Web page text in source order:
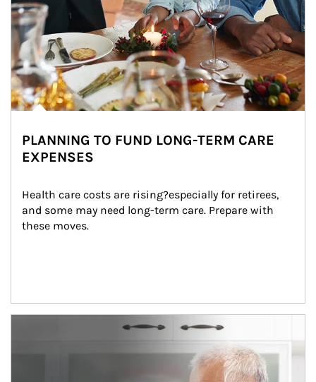
PLANNING TO FUND LONG-TERM CARE
EXPENSES
Health care costs are rising?especially for retirees,
and some may need long-term care. Prepare with
these moves.
man and women in kitchen eating